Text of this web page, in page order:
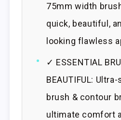
75mm width
quick, beautiful,
looking flawless
✓ ESSENTIAL
BEAUTIFUL:
brush & contour
ultimate comfort